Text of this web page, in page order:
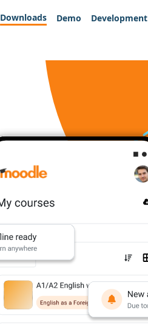
Downloads Demo Development